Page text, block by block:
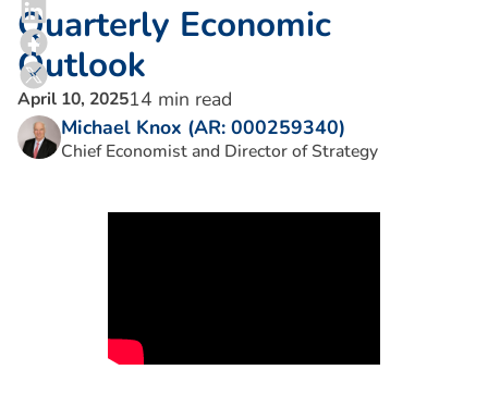
Quarterly Economic
Outlook
April 10, 202514 min read
Michael Knox (AR: 000259340)
Chief Economist and Director of Strategy